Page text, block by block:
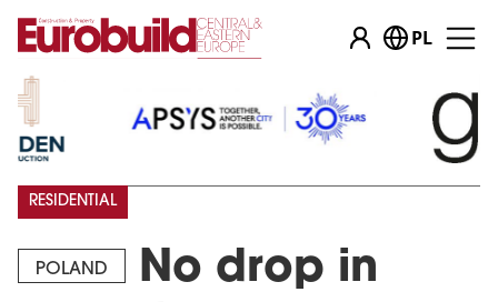
PL
POLAND
No drop in
RESIDENTIAL